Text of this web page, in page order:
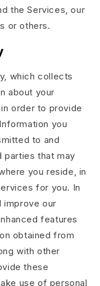
the Services, our
or others.
which collects
about your
order to provide
you
to and
parties that may
you reside, in
for you. In
improve our
features
obtained from
with other
these
use of personal